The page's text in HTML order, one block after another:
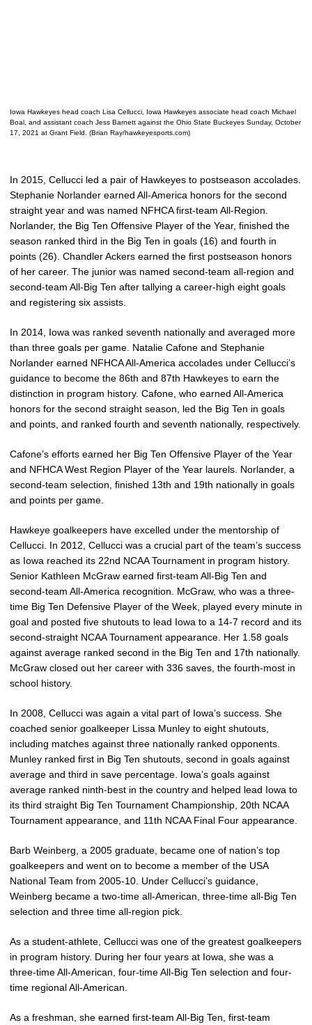
Iowa Hawkeyes head coach Lisa Cellucci, Iowa Hawkeyes associate head coach Michael
Boal, and assistant coach Jess Barnett against the Ohio State Buckeyes Sunday, October
17, 2021 at Grant Field. (Brian Ray/hawkeyesports.com)
In 2015, Cellucci led a pair of Hawkeyes to postseason accolades.
Stephanie Norlander earned All-America honors for the second
straight year and was named NFHCA first-team All-Region.
Norlander, the Big Ten Offensive Player of the Year, finished the
season ranked third in the Big Ten in goals (16) and fourth in
points (26). Chandler Ackers earned the first postseason honors
of her career. The junior was named second-team all-region and
second-team All-Big Ten after tallying a career-high eight goals
and registering six assists.
In 2014, Iowa was ranked seventh nationally and averaged more
than three goals per game. Natalie Cafone and Stephanie
Norlander earned NFHCA All-America accolades under Cellucci’s
guidance to become the 86th and 87th Hawkeyes to earn the
distinction in program history. Cafone, who earned All-America
honors for the second straight season, led the Big Ten in goals
and points, and ranked fourth and seventh nationally, respectively.
Cafone’s efforts earned her Big Ten Offensive Player of the Year
and NFHCA West Region Player of the Year laurels. Norlander, a
second-team selection, finished 13th and 19th nationally in goals
and points per game.
Hawkeye goalkeepers have excelled under the mentorship of
Cellucci. In 2012, Cellucci was a crucial part of the team’s success
as Iowa reached its 22nd NCAA Tournament in program history.
Senior Kathleen McGraw earned first-team All-Big Ten and
second-team All-America recognition. McGraw, who was a three-
time Big Ten Defensive Player of the Week, played every minute in
goal and posted five shutouts to lead Iowa to a 14-7 record and its
second-straight NCAA Tournament appearance. Her 1.58 goals
against average ranked second in the Big Ten and 17th nationally.
McGraw closed out her career with 336 saves, the fourth-most in
school history.
In 2008, Cellucci was again a vital part of Iowa’s success. She
coached senior goalkeeper Lissa Munley to eight shutouts,
including matches against three nationally ranked opponents.
Munley ranked first in Big Ten shutouts, second in goals against
average and third in save percentage. Iowa’s goals against
average ranked ninth-best in the country and helped lead Iowa to
its third straight Big Ten Tournament Championship, 20th NCAA
Tournament appearance, and 11th NCAA Final Four appearance.
Barb Weinberg, a 2005 graduate, became one of nation’s top
goalkeepers and went on to become a member of the USA
National Team from 2005-10. Under Cellucci’s guidance,
Weinberg became a two-time all-American, three-time all-Big Ten
selection and three time all-region pick.
As a student-athlete, Cellucci was one of the greatest goalkeepers
in program history. During her four years at Iowa, she was a
three-time All-American, four-time All-Big Ten selection and four-
time regional All-American.
As a freshman, she earned first-team All-Big Ten, first-team